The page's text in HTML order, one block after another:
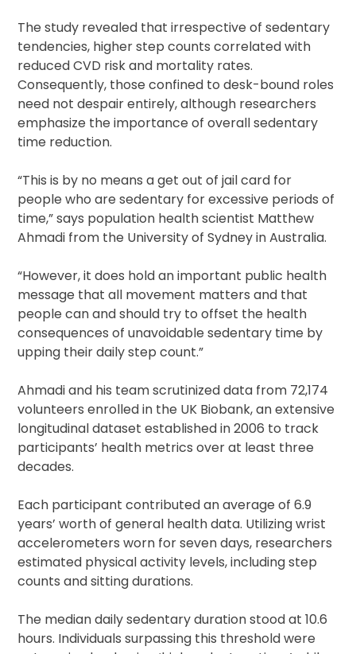
The study revealed that irrespective of sedentary
tendencies, higher step counts correlated with
reduced CVD risk and mortality rates.
Consequently, those confined to desk-bound roles
need not despair entirely, although researchers
emphasize the importance of overall sedentary
time reduction.
“This is by no means a get out of jail card for
people who are sedentary for excessive periods of
time,” says population health scientist Matthew
Ahmadi from the University of Sydney in Australia.
“However, it does hold an important public health
message that all movement matters and that
people can and should try to offset the health
consequences of unavoidable sedentary time by
upping their daily step count.”
Ahmadi and his team scrutinized data from 72,174
volunteers enrolled in the UK Biobank, an extensive
longitudinal dataset established in 2006 to track
participants’ health metrics over at least three
decades.
Each participant contributed an average of 6.9
years’ worth of general health data. Utilizing wrist
accelerometers worn for seven days, researchers
estimated physical activity levels, including step
counts and sitting durations.
The median daily sedentary duration stood at 10.6
hours. Individuals surpassing this threshold were